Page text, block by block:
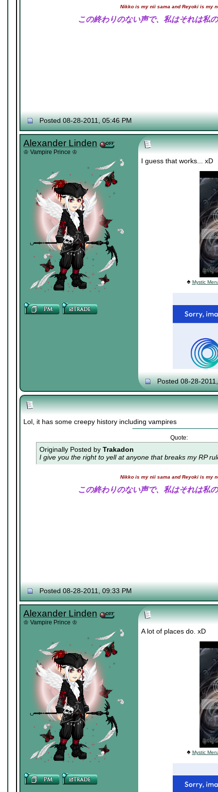
Nikko is my nii sama and Reyoki is my
この終わりのない声で、私はそれは私
Posted 08-28-2011, 05:46 PM
Alexander Linden
♔ Vampire Prince ♔
I guess that works... xD
♠ Mystic
Posted 08-28-
Lol, it has some creepy history including vampires
Quote:
Originally Posted by Trakadon
I give you the right to yell at anyone that breaks my RP
Nikko is my nii sama and Reyoki is my
この終わりのない声で、私はそれは私
Posted 08-28-2011, 09:33 PM
Alexander Linden
♔ Vampire Prince ♔
A lot of places do. xD
♠ Mystic